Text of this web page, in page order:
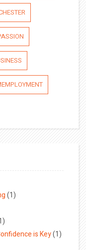
(1)
is Key(1)